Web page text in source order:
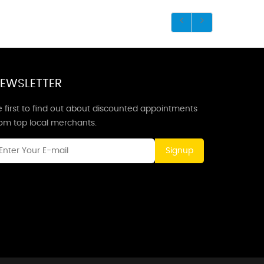
first to find out about discounted appointments
top local merchants.
Signup